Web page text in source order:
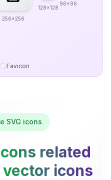
256x256
128x128
96x96
Favicon
SVG icons
related
icons